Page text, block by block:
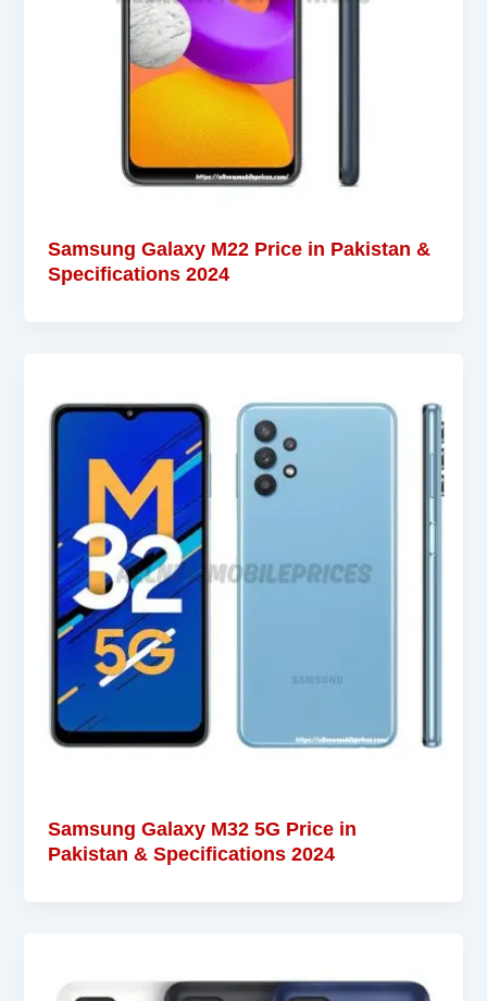
Samsung Galaxy M22 Price in Pakistan &
Specifications 2024
Samsung Galaxy M32 5G Price in
Pakistan & Specifications 2024